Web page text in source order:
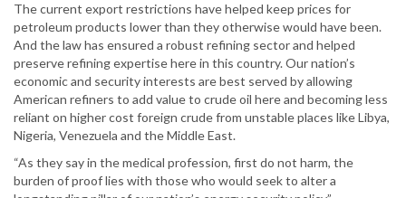
The current export restrictions have helped keep prices for
petroleum products lower than they otherwise would have been.
And the law has ensured a robust refining sector and helped
preserve refining expertise here in this country. Our nation’s
economic and security interests are best served by allowing
American refiners to add value to crude oil here and becoming less
reliant on higher cost foreign crude from unstable places like Libya,
Nigeria, Venezuela and the Middle East.
“As they say in the medical profession, first do not harm, the
burden of proof lies with those who would seek to alter a